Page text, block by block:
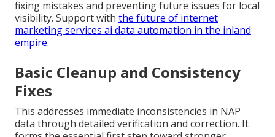
fixing mistakes and preventing future issues for local
visibility. Support with the future of internet
marketing services ai data automation in the inland
empire.
Basic Cleanup and Consistency
Fixes
This addresses immediate inconsistencies in NAP
data through detailed verification and correction. It